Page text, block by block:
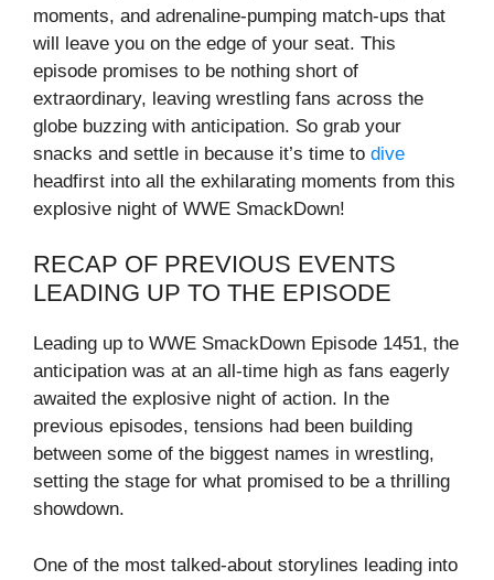
moments, and adrenaline-pumping match-ups that
will leave you on the edge of your seat. This
episode promises to be nothing short of
extraordinary, leaving wrestling fans across the
globe buzzing with anticipation. So grab your
snacks and settle in because it’s time to dive
headfirst into all the exhilarating moments from this
explosive night of WWE SmackDown!
RECAP OF PREVIOUS EVENTS
LEADING UP TO THE EPISODE
Leading up to WWE SmackDown Episode 1451, the
anticipation was at an all-time high as fans eagerly
awaited the explosive night of action. In the
previous episodes, tensions had been building
between some of the biggest names in wrestling,
setting the stage for what promised to be a thrilling
showdown.
One of the most talked-about storylines leading into